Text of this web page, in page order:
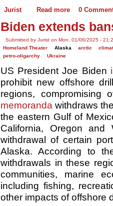
Jurist Read more 0
Biden extends
Submitted by Jurist on Mon, 01/06/2025 -
Homeland Theater
Alaska arctic
petro-oligarchy
Ukraine
US President Joe Biden
prohibit new offshore
regions, compromising
memoranda withdraws
the eastern Gulf of
California, Oregon
withdrawal of certain
Alaska. According to
withdrawals in these
communities, marine
including fishing,
other impacts of offshore